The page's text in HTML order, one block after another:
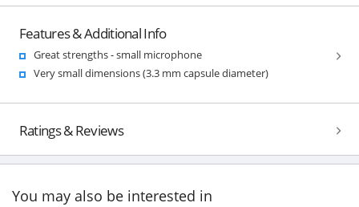
Features & Additional Info
Great strengths - small microphone
Very small dimensions (3.3 mm capsule diameter)
Ratings & Reviews
You may also be interested in